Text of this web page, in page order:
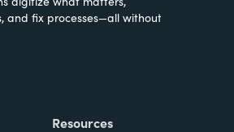
and fix processes—all without
Resources